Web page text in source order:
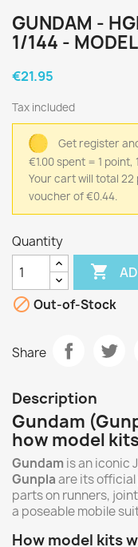
GUNDAM -
1/144 -
€21.95
Tax included
Get register
€1.00 spent = 1
Your cart will total
voucher of €0.44.
Quantity

 Out-of-Stock
Share
Description
Gundam
how model
Gundam is an iconic
Gunplaare its
parts on runners,
a poseable mobile
How model kits